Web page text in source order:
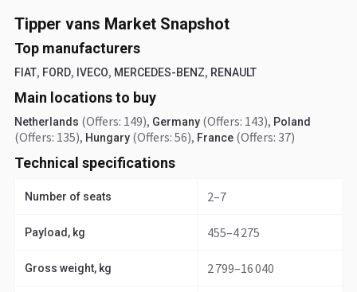
Tipper vans Market Snapshot
Top manufacturers
FIAT, FORD, IVECO, MERCEDES-BENZ, RENAULT
Main locations to buy
Netherlands (Offers: 149), Germany (Offers: 143), Poland
(Offers: 135), Hungary (Offers: 56), France (Offers: 37)
Technical specifications
Number of seats 2–7
Payload, kg 455–4 275
Gross weight, kg 2 799–16 040